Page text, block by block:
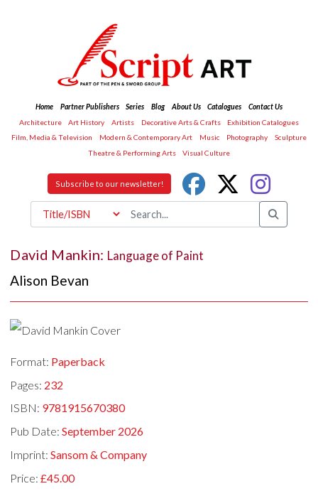
Home Partner Publishers Series Blog About Us Catalogues
Contact Us
Architecture
Art History Artists Decorative Arts & Crafts
Exhibition Catalogues
Film, Media & Television
Modern & Contemporary Art Music Photography
Sculpture
Theatre & Performing Arts
Visual Culture
Subscribe to our newsletter!
David Mankin: Language of Paint
Alison Bevan
Format: Paperback
Pages: 232
ISBN: 9781915670380
Pub Date:September 2026
Imprint:Sansom & Company
Price:£45.00